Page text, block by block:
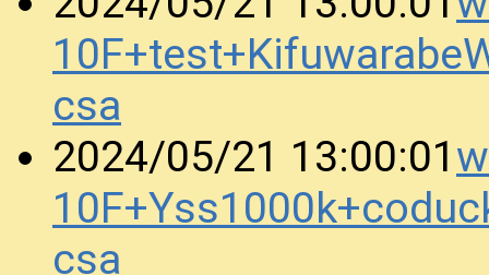
csa
2024/05/21 13:00:01
csa